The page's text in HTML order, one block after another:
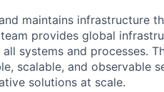
maintains infrastructure
provides global
systems and processes.
scalable, and observable
solutions at scale.